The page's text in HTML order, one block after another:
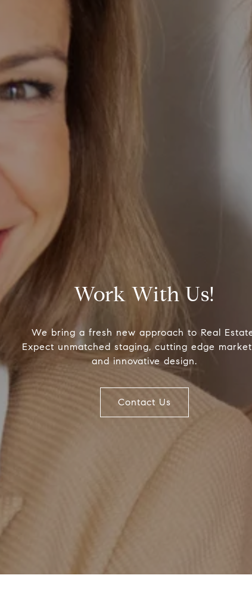
Work With Us!
We bring a fresh new approach to Real
Expect unmatched staging, cutting edge
and innovative design.
Contact Us
Compass
1494 Waukegan Road
Glenview, Illinois 60025